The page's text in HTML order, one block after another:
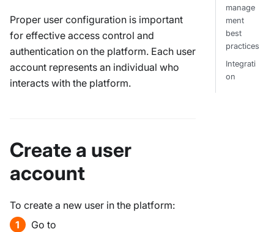
Proper user configuration is important
for effective access control and
authentication on the platform. Each user
account represents an individual who
interacts with the platform.
Create a user
account
To create a new user in the platform:
Go to
manage
ment
best
practices
Integrati
on